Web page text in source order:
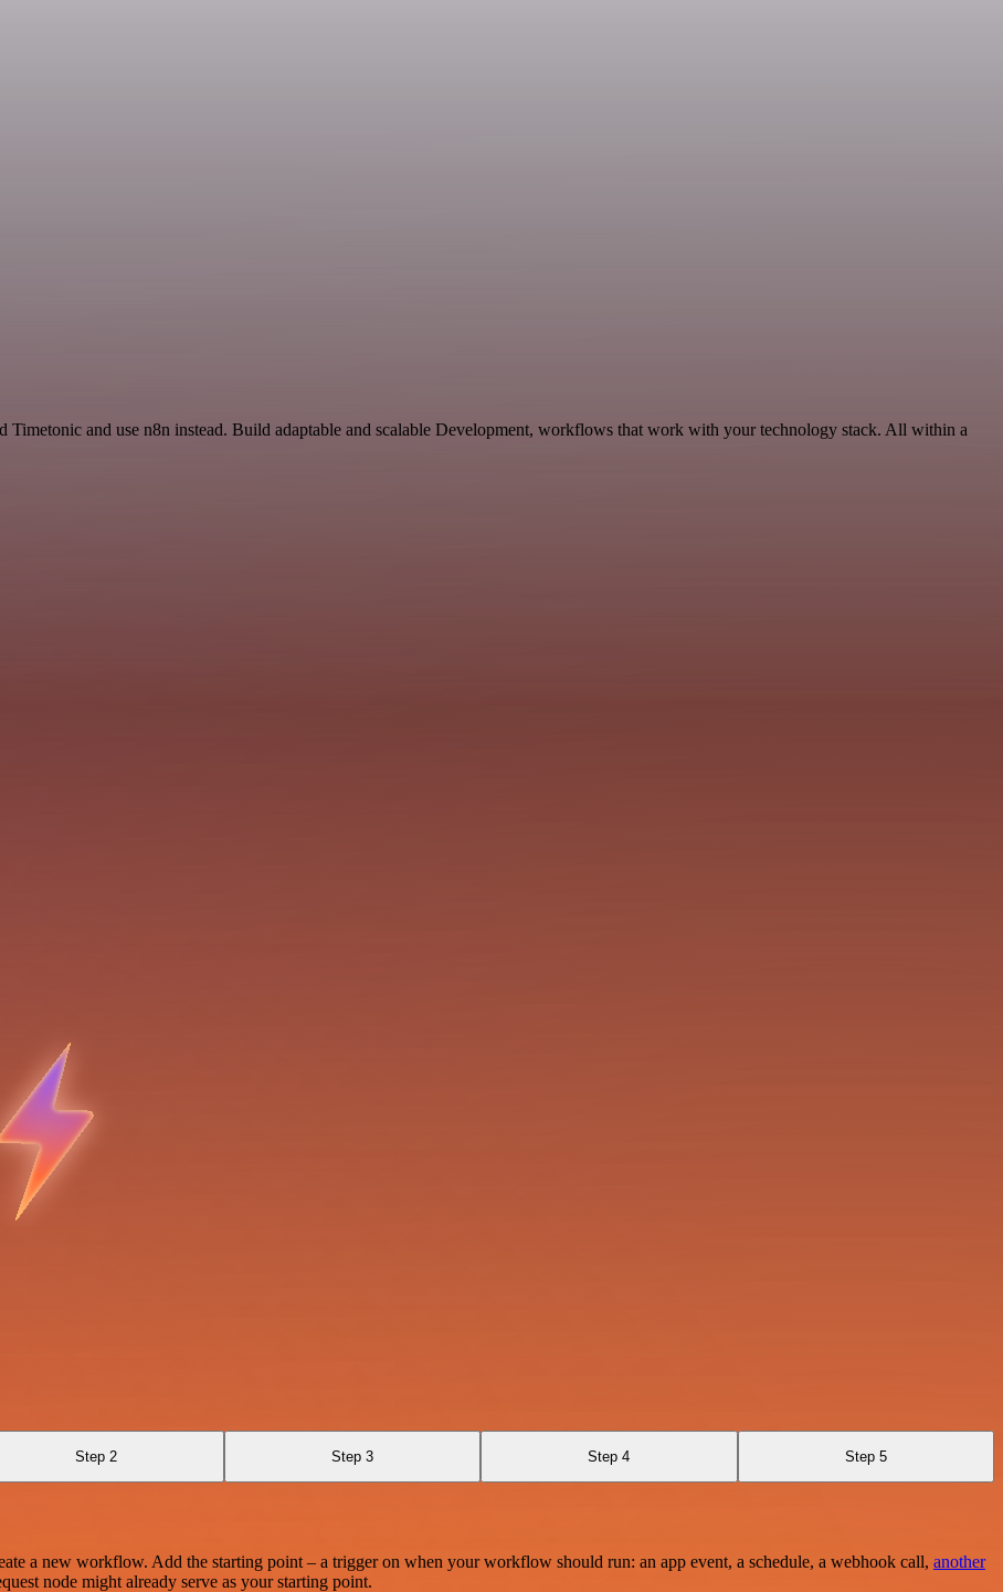
and use n8n instead. Build adaptable and scalable Development, workflows that work with your technology stack. All within a
Step 2 Step 3 Step 4 Step 5
a new workflow. Add the starting point – a trigger on when your workflow should run: an app event, a schedule, a webhook call, another
node might already serve as your starting point.